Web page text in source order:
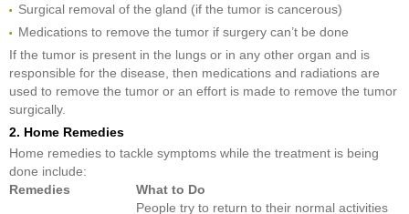
Surgical removal of the gland (if the tumor is cancerous)
Medications to remove the tumor if surgery can’t be done
If the tumor is present in the lungs or in any other organ and is
responsible for the disease, then medications and radiations are
used to remove the tumor or an effort is made to remove the tumor
surgically.
2. Home Remedies
Home remedies to tackle symptoms while the treatment is being
done include:
Remedies
What to Do
People try to return to their normal activities